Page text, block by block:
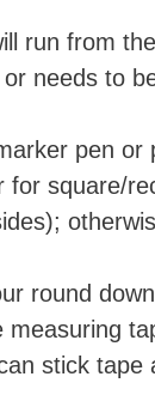
run from
needs to
pen or
square/
round
stick tape